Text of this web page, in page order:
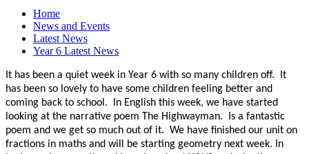
Home
News and Events
Latest News
Year 6 Latest News
It has been a quiet week in Year 6 with so many children off. It
has been so lovely to have some children feeling better and
coming back to school. In English this week, we have started
looking at the narrative poem The Highwayman. Is a fantastic
poem and we get so much out of it. We have finished our unit on
fractions in maths and will be starting geometry next week. In